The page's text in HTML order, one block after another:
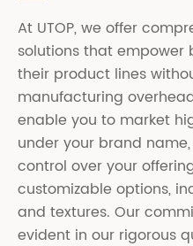
At UTOP, we offer
solutions that empower
their product lines
manufacturing
enable you to market
under your brand
control over your
customizable options,
and textures. Our
evident in our rigorous